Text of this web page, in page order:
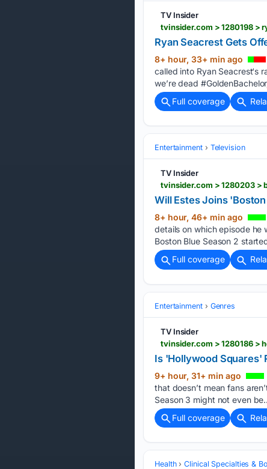
TV Insider
tvinsider.com > 1280198
Ryan Seacrest Gets
8+ hour, 33+ min ago
called into Ryan Seacrest‘s
we’re dead
Full coverage
Entertainment Television
TV Insider
tvinsider.com > 1280203
Will Estes Joins
8+ hour, 46+ min ago
details on which episode he
Boston Blue Season 2
Full coverage
Entertainment Genres
TV Insider
tvinsider.com > 1280186
Is 'Hollywood Squares'
9+ hour, 31+ min ago
that doesn’t mean fans
Season 3 might not even
Full coverage
Health Clinical Specialties &